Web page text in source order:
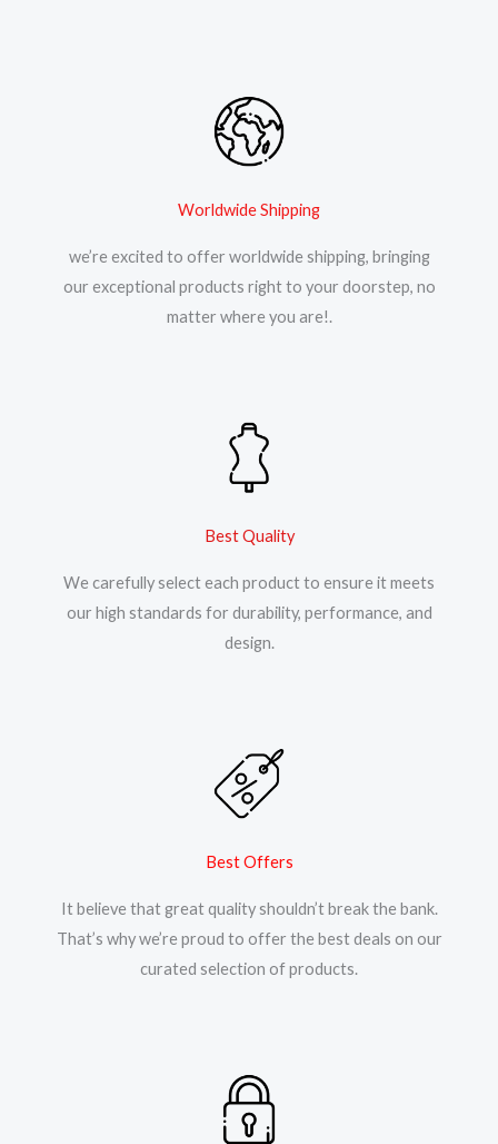
Worldwide Shipping
we’re excited to offer worldwide shipping, bringing
our exceptional products right to your doorstep, no
matter where you are!.
Best Quality
We carefully select each product to ensure it meets
our high standards for durability, performance, and
design.
Best Offers
It believe that great quality shouldn’t break the bank.
That’s why we’re proud to offer the best deals on our
curated selection of products.